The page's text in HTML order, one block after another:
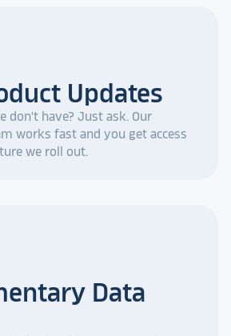
Updates
don't have? Just ask. Our
works fast and you get access
we roll out.
Data